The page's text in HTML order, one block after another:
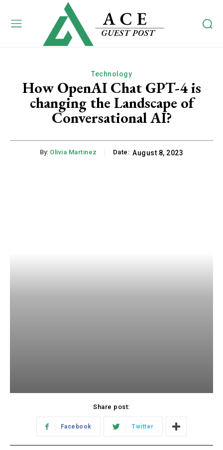
Technology
How OpenAI Chat GPT-4 is
changing the Landscape of
Conversational AI?
By: Olivia Martinez Date: August 8, 2023
Share post:
Facebook Twitter